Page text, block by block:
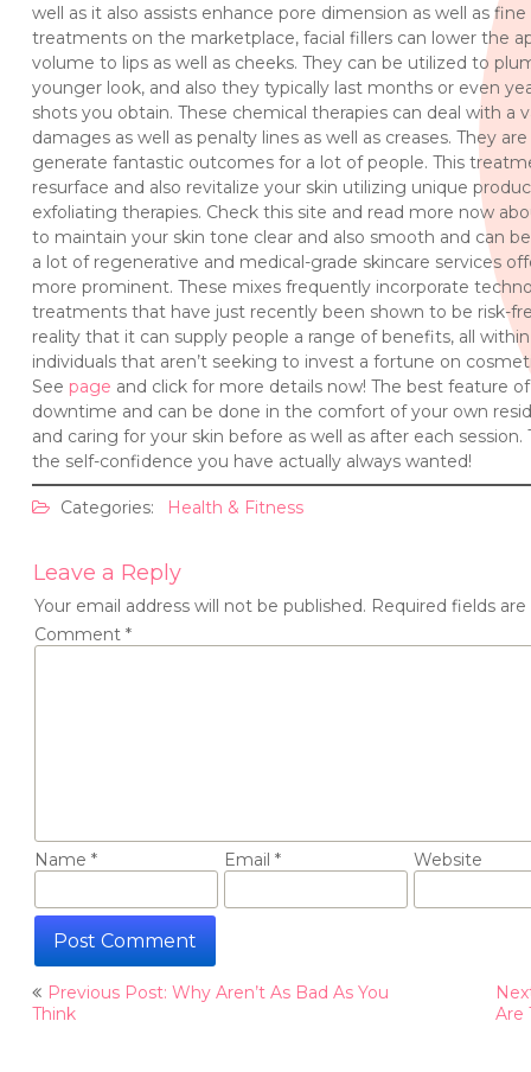
well as it also assists enhance pore dimension as well as
treatments on the marketplace, facial fillers can lower the
volume to lips as well as cheeks. They can be utilized to
younger look, and also they typically last months or even
shots you obtain. These chemical therapies can deal with a
damages as well as penalty lines as well as creases. They
generate fantastic outcomes for a lot of people. This
resurface and also revitalize your skin utilizing unique
exfoliating therapies. Check this site and read more now
to maintain your skin tone clear and also smooth and can
a lot of regenerative and medical-grade skincare services
more prominent. These mixes frequently incorporate
treatments that have just recently been shown to be risk-
reality that it can supply people a range of benefits, all
individuals that aren’t seeking to invest a fortune on
See page and click for more details now! The best feature
downtime and can be done in the comfort of your own
and caring for your skin before as well as after each
the self-confidence you have actually always wanted!
Categories: Health & Fitness
Leave a Reply
Your email address will not be published. Required fields
Comment *
Name * Email * Website
Post
navigation
Previous Post: Why Aren’t As Bad As You
Think
Are